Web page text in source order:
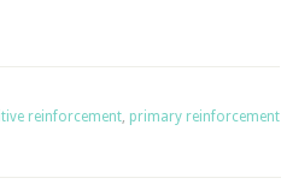
reinforcement, primary reinforcement